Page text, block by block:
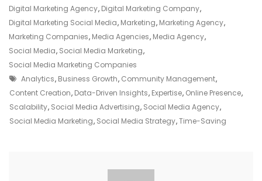
Success:
The
Role
Of
A
Social
Media
Agency
In
Digital Marketing Agency, Digital Marketing Company,
Digital Marketing Social Media, Marketing, Marketing Agency,
Marketing Companies, Media Agencies, Media Agency,
Social Media, Social Media Marketing,
Social Media Marketing Companies
Tags
Analytics, Business Growth, Community Management,
Content Creation, Data-Driven Insights, Expertise, Online Presence,
Scalability, Social Media Advertising, Social Media Agency,
Social Media Marketing, Social Media Strategy,Time-Saving